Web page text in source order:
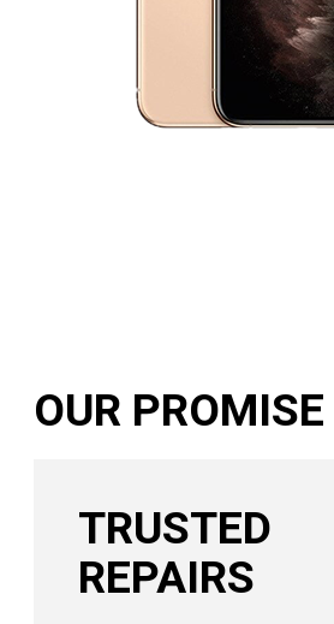
OUR
TRUSTED
REPAIRS